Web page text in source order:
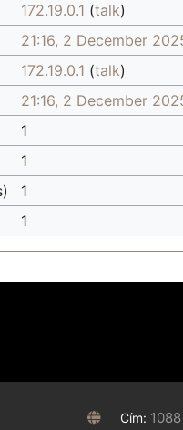
172.19.0.1 (talk)
21:16, 2 December
172.19.0.1 (talk)
21:16, 2 December
1
1
1
1
Cím: